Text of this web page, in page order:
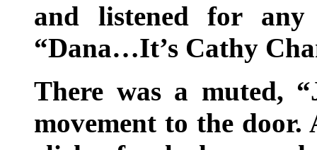
and listened for
“Dana…It’s Cathy
There was a muted,
movement to the